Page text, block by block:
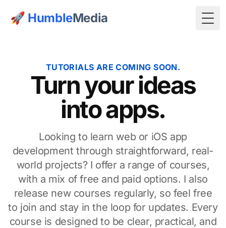
🚀 HumbleMedia
TUTORIALS ARE COMING SOON.
Turn your ideas
into apps.
Looking to learn web or iOS app
development through straightforward, real-
world projects? I offer a range of courses,
with a mix of free and paid options. I also
release new courses regularly, so feel free
to join and stay in the loop for updates. Every
course is designed to be clear, practical, and